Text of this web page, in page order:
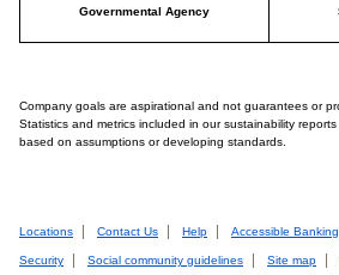
Governmental Agency
Company goals are aspirational and not guarantees or
Statistics and metrics included in our sustainability
based on assumptions or developing standards.
Locations Contact Us Help Accessible Banking
Security Social community guidelines Site map